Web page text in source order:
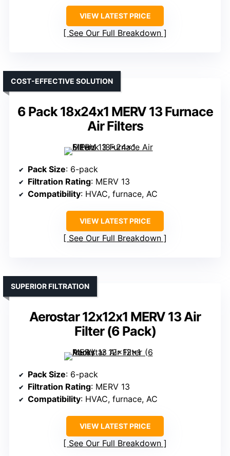
VIEW LATEST PRICE
See Our Full Breakdown
6 Pack 18x24x1 MERV 13 Furnace
Air Filters
COST-EFFECTIVE SOLUTION
Pack Size: 6-pack
Filtration Rating: MERV 13
Compatibility: HVAC, furnace, AC
VIEW LATEST PRICE
See Our Full Breakdown
Aerostar 12x12x1 MERV 13 Air
Filter (6 Pack)
SUPERIOR FILTRATION
Pack Size: 6-pack
Filtration Rating: MERV 13
Compatibility: HVAC, furnace, AC
VIEW LATEST PRICE
See Our Full Breakdown